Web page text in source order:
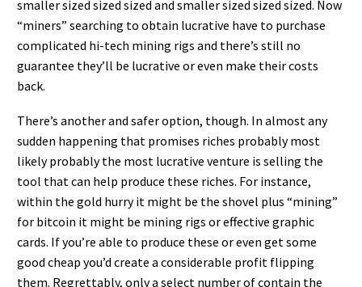
smaller sized sized sized and smaller sized sized sized. Now
“miners” searching to obtain lucrative have to purchase
complicated hi-tech mining rigs and there’s still no
guarantee they’ll be lucrative or even make their costs
back.
There’s another and safer option, though. In almost any
sudden happening that promises riches probably most
likely probably the most lucrative venture is selling the
tool that can help produce these riches. For instance,
within the gold hurry it might be the shovel plus “mining”
for bitcoin it might be mining rigs or effective graphic
cards. If you’re able to produce these or even get some
good cheap you’d create a considerable profit flipping
them. Regrettably, only a select number of contain the